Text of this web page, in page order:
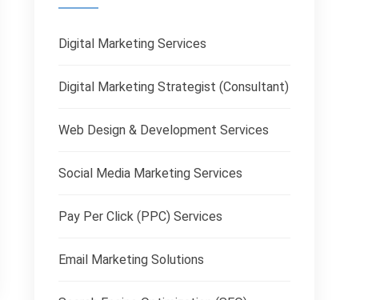
Digital Marketing Services
Digital Marketing Strategist (Consultant)
Web Design & Development Services
Social Media Marketing Services
Pay Per Click (PPC) Services
Email Marketing Solutions